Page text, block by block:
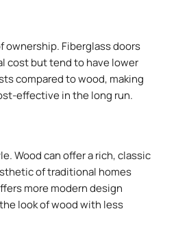
Fiberglass doors
cost but tend to have lower
compared to wood, making
effective in the long run.
Wood can offer a rich, classic
of traditional homes
more modern design
look of wood with less